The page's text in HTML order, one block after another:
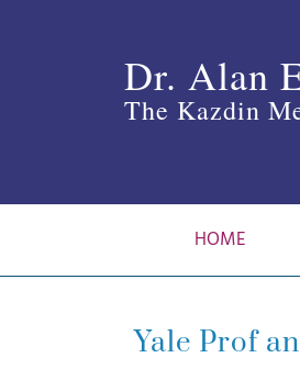
Dr. Alan
The Kazdin
HOME
Yale Prof